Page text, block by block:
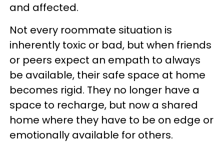
and affected.
Not every roommate situation is
inherently toxic or bad, but when friends
or peers expect an empath to always
be available, their safe space at home
becomes rigid. They no longer have a
space to recharge, but now a shared
home where they have to be on edge or
emotionally available for others.